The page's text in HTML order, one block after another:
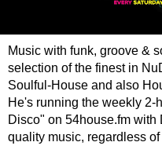
Music with funk, groove &
selection of the finest in
Soulful-House and also
He's running the weekly
Disco" on 54house.fm
quality music, regardless of